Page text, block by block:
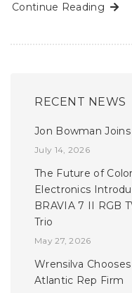
Continue Reading
RECENT NEWS
Jon Bowman
July 14, 2026
The Future of
Electronics
BRAVIA 7 II RGB
Trio
May 27, 2026
Wrensilva
Atlantic Rep Firm